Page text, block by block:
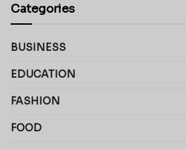
Categories
BUSINESS
EDUCATION
FASHION
FOOD